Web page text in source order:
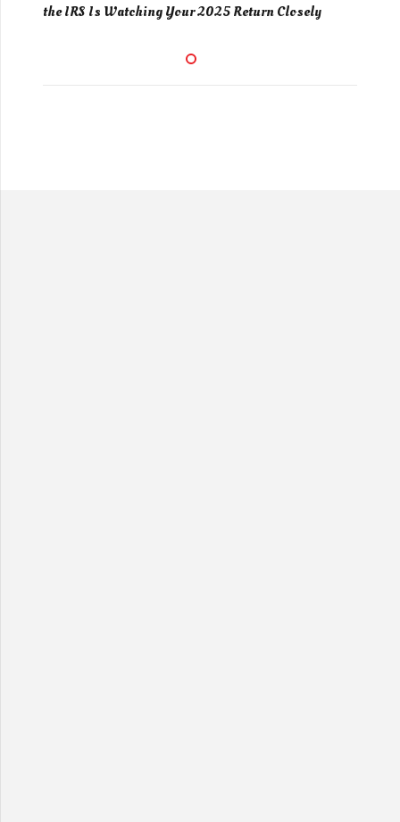
the IRS Is Watching Your 2025 Return Closely